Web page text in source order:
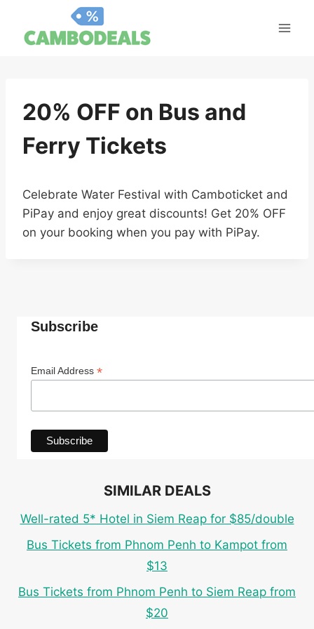
content
20% OFF on Bus and
Ferry Tickets
Celebrate Water Festival with Camboticket and
PiPay and enjoy great discounts! Get 20% OFF
on your booking when you pay with PiPay.
Subscribe
Email Address *
SIMILAR DEALS
Well-rated 5* Hotel in Siem Reap for $85/double
Bus Tickets from Phnom Penh to Kampot from
$13
Bus Tickets from Phnom Penh to Siem Reap from
$20